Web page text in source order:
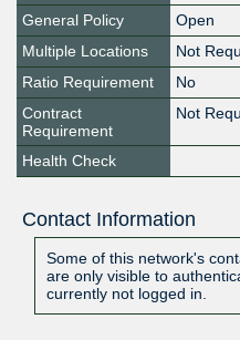
General Policy
Open
Multiple Locations
Not
Ratio Requirement
No
Contract
Requirement
Not
Health Check
Contact Information
Some of this network's
are only visible to
currently not logged in.